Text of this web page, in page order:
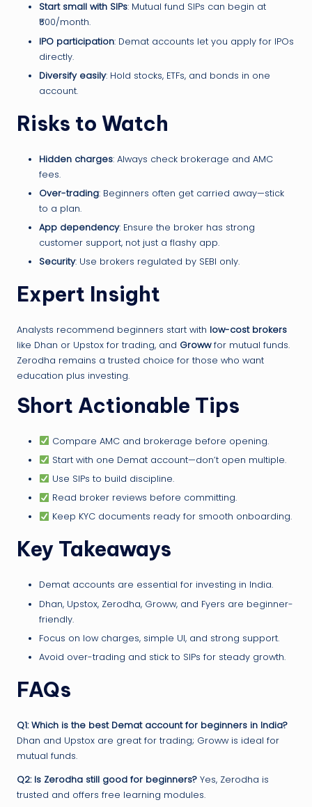
Start small with SIPs: Mutual fund SIPs can begin at
₹500/month.
IPO participation: Demat accounts let you apply for IPOs
directly.
Diversify easily: Hold stocks, ETFs, and bonds in one
account.
Risks to Watch
Hidden charges: Always check brokerage and AMC
fees.
Over-trading: Beginners often get carried away—stick
to a plan.
App dependency: Ensure the broker has strong
customer support, not just a flashy app.
Security: Use brokers regulated by SEBI only.
Expert Insight
Analysts recommend beginners start with low-cost brokers
like Dhan or Upstox for trading, and Growwfor mutual funds.
Zerodha remains a trusted choice for those who want
education plus investing.
Short Actionable Tips
Compare AMC and brokerage before opening.
Start with one Demat account—don’t open multiple.
Use SIPs to build discipline.
Read broker reviews before committing.
Keep KYC documents ready for smooth onboarding.
Key Takeaways
Demat accounts are essential for investing in India.
Dhan, Upstox, Zerodha, Groww, and Fyers are beginner-
friendly.
Focus on low charges, simple UI, and strong support.
Avoid over-trading and stick to SIPs for steady growth.
FAQs
Q1: Which is the best Demat account for beginners in India?
Dhan and Upstox are great for trading; Groww is ideal for
mutual funds.
Q2: Is Zerodha still good for beginners? Yes, Zerodha is
trusted and offers free learning modules.